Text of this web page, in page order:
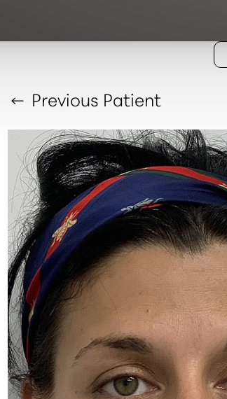
Previous Patient
↔
Text Spacing